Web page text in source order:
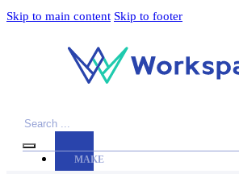
Skip to main content Skip to footer
MAKE
Search